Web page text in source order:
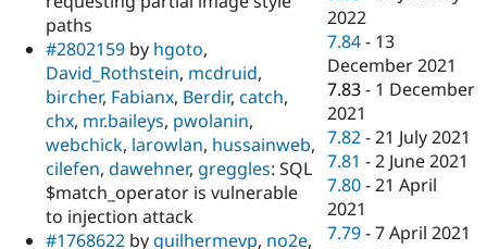
paths
#2802159 by hgoto,
David_Rothstein, mcdruid,
bircher, Fabianx, Berdir, catch,
chx, mr.baileys, pwolanin,
webchick, larowlan, hussainweb,
cilefen, dawehner, greggles: SQL
$match_operator is vulnerable
to injection attack
#1768622 by guilhermevp, no2e,
2022
7.84 - 13
December 2021
7.83 - 1 December
2021
7.82 -21 July 2021
7.81 -2 June 2021
7.80 -21 April
2021
7.79 -7 April 2021